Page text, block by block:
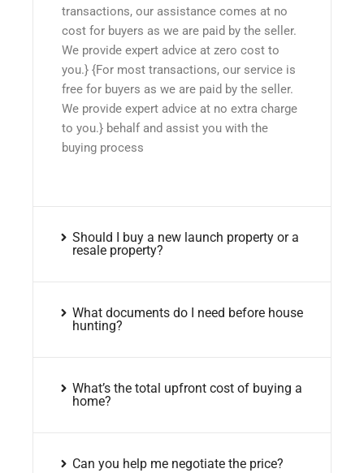
transactions, our assistance comes at no
cost for buyers as we are paid by the seller.
We provide expert advice at zero cost to
you.} {For most transactions, our service is
free for buyers as we are paid by the seller.
We provide expert advice at no extra charge
to you.} behalf and assist you with the
buying process
Should I buy a new launch property or a
resale property?
What documents do I need before house
hunting?
What’s the total upfront cost of buying a
home?
Can you help me negotiate the price?